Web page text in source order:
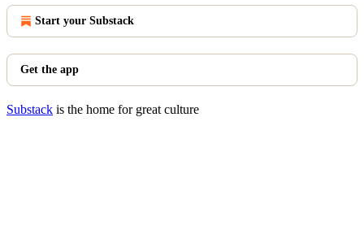
Start your Substack
Get the app
Substack is the home for great culture